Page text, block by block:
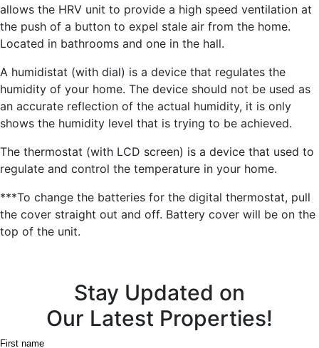
allows the HRV unit to provide a high speed ventilation at
the push of a button to expel stale air from the home.
Located in bathrooms and one in the hall.
A humidistat (with dial) is a device that regulates the
humidity of your home. The device should not be used as
an accurate reflection of the actual humidity, it is only
shows the humidity level that is trying to be achieved.
The thermostat (with LCD screen) is a device that used to
regulate and control the temperature in your home.
***To change the batteries for the digital thermostat, pull
the cover straight out and off. Battery cover will be on the
top of the unit.
Stay Updated on
Our Latest Properties!